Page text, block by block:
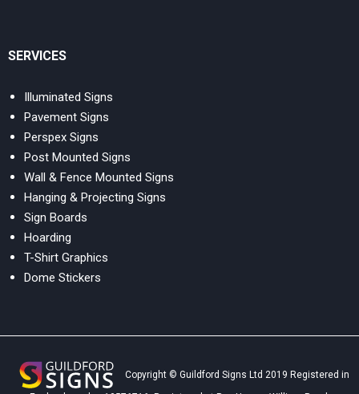
SERVICES
Illuminated Signs
Pavement Signs
Perspex Signs
Post Mounted Signs
Wall & Fence Mounted Signs
Hanging & Projecting Signs
Sign Boards
Hoarding
T-Shirt Graphics
Dome Stickers
Copyright © Guildford Signs Ltd 2019 Registered in